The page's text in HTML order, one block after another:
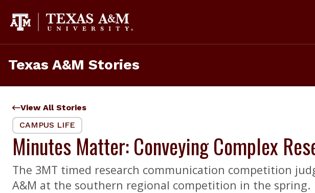
content
Texas A&M Stories
View All Stories
CAMPUS LIFE
Minutes Matter: Conveying Complex
The 3MT timed research communication competition
A&M at the southern regional competition in the spring.